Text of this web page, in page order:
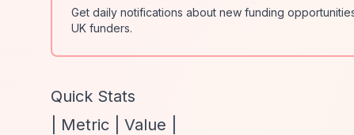
Get daily notifications about new funding
UK funders.
Quick Stats
| Metric | Value |